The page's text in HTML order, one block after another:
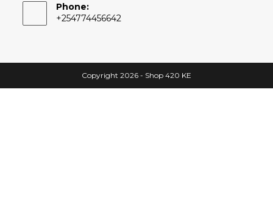
Phone:
+254774456642
Copyright 2026 - Shop 420 KE